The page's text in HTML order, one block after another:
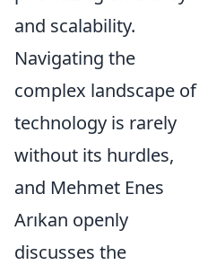
and scalability.
Navigating the
complex landscape of
technology is rarely
without its hurdles,
and Mehmet Enes
Arıkan openly
discusses the